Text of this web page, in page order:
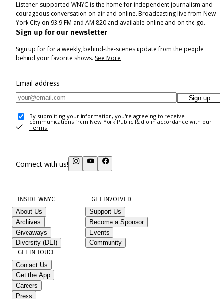
Listener-supported WNYC is the home for independent journalism and
courageous conversation on air and online. Broadcasting live from New
York City on 93.9 FM and AM 820 and available online and on the go.
Sign up for our newsletter
Sign up for for a weekly, behind-the-scenes update from the people
behind your favorite shows. See More
Email address
Sign up
By submitting your information, you're agreeing to receive
communications from New York Public Radio in accordance with our
Terms .
Connect with us!
INSIDE WNYC
About Us
Archives
Giveaways
Diversity (DEI)
GET INVOLVED
Support Us
Become a Sponsor
Events
Community
GET IN TOUCH
Contact Us
Get the App
Careers
Press